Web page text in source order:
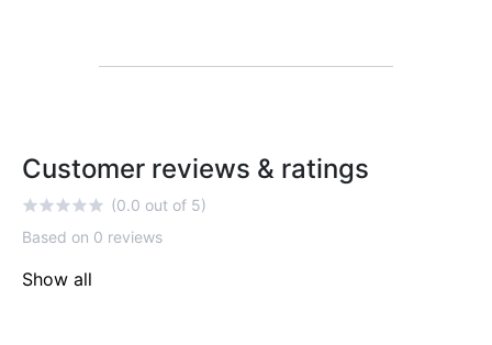
Customer reviews & ratings
(0.0 out of 5)
Based on 0 reviews
Show all